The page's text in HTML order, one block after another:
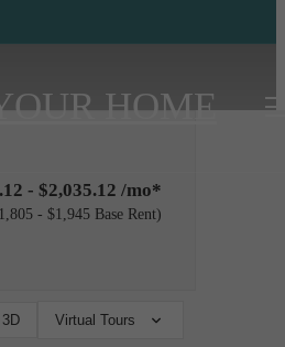
HOME
- $2,035.12 /mo*
- $1,945 Base Rent
3D Virtual Tours